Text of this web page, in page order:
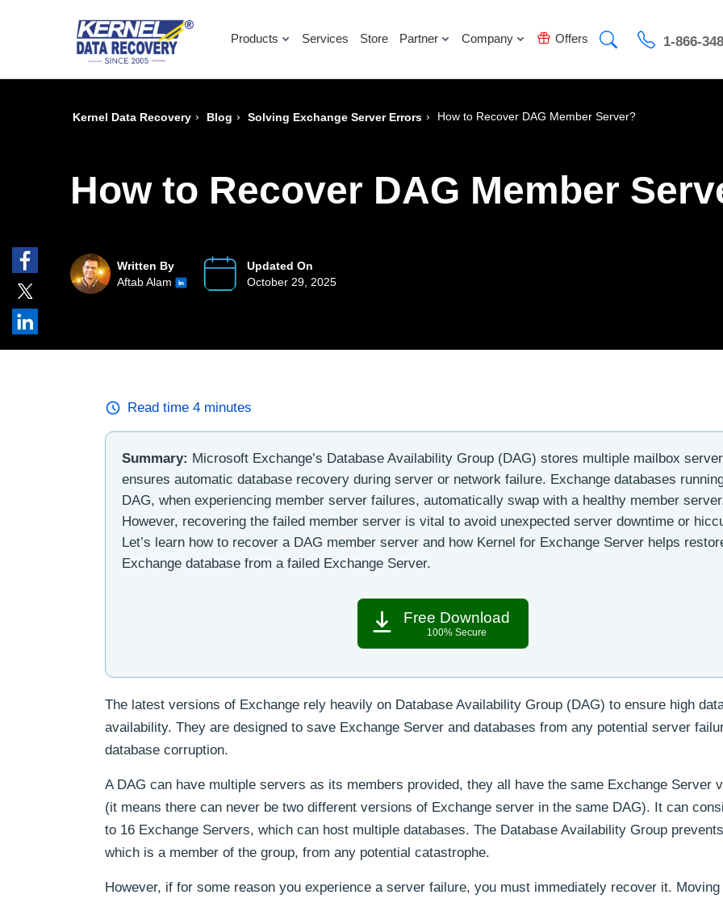
Products Services Store Partner Company Offers 1-866-
Kernel Data Recovery › Blog › Solving Exchange Server Errors › How to Recover DAG Member Server?
How to Recover DAG Member
Written By
Aftab Alam
Updated On
October 29, 2025
Read time 4 minutes
Summary: Microsoft Exchange’s Database Availability Group (DAG) stores multiple mailbox
ensures automatic database recovery during server or network failure. Exchange databases
DAG, when experiencing member server failures, automatically swap with a healthy member
However, recovering the failed member server is vital to avoid unexpected server downtime or
Let’s learn how to recover a DAG member server and how Kernel for Exchange Server helps
Exchange database from a failed Exchange Server.
Free Download
100% Secure
The latest versions of Exchange rely heavily on Database Availability Group (DAG) to ensure high
availability. They are designed to save Exchange Server and databases from any potential server
database corruption.
A DAG can have multiple servers as its members provided, they all have the same Exchange Server
(it means there can never be two different versions of Exchange server in the same DAG). It can
to 16 Exchange Servers, which can host multiple databases. The Database Availability Group
which is a member of the group, from any potential catastrophe.
However, if for some reason you experience a server failure, you must immediately recover it.